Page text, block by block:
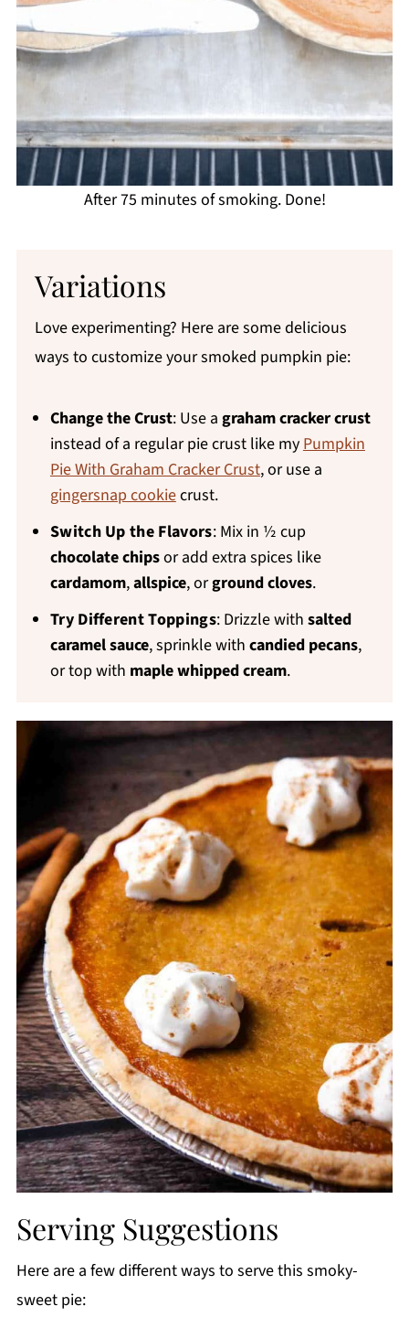
After 75 minutes of smoking. Done!
Variations
Love experimenting? Here are some delicious
ways to customize your smoked pumpkin pie:
Change the Crust: Use a graham cracker crust
instead of a regular pie crust like myPumpkin
Pie With Graham Cracker Crust, or use a
gingersnap cookiecrust.
Switch Up the Flavors: Mix in ½ cup
chocolate chipsor add extra spices like
cardamom,allspice, orground cloves.
Try Different Toppings: Drizzle withsalted
caramel sauce, sprinkle with candied pecans,
or top with maple whipped cream.
Serving Suggestions
Here are a few different ways to serve this smoky-
sweet pie: